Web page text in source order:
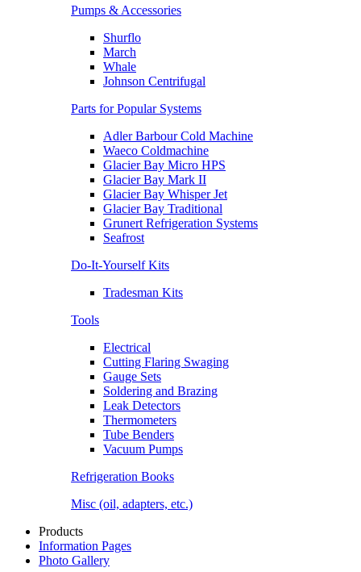
Pumps & Accessories
Shurflo
March
Whale
Johnson Centrifugal
Parts for Popular Systems
Adler Barbour Cold Machine
Waeco Coldmachine
Glacier Bay Micro HPS
Glacier Bay Mark II
Glacier Bay Whisper Jet
Glacier Bay Traditional
Grunert Refrigeration Systems
Seafrost
Do-It-Yourself Kits
Tradesman Kits
Tools
Electrical
Cutting Flaring Swaging
Gauge Sets
Soldering and Brazing
Leak Detectors
Thermometers
Tube Benders
Vacuum Pumps
Refrigeration Books
Misc (oil, adapters, etc.)
Products
Information Pages
Photo Gallery